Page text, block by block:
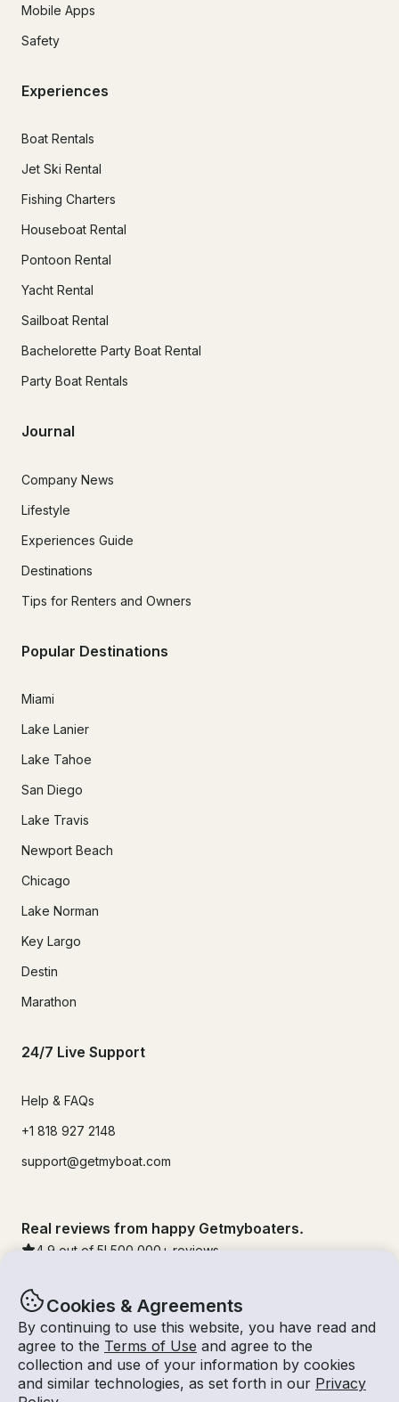
Cookies & Agreements
By continuing to use this website, you have read and
agree to the Terms of Use and agree to the
collection and use of your information by cookies
and similar technologies, as set forth in our Privacy
Mobile Apps
Safety
Experiences
Boat Rentals
Jet Ski Rental
Fishing Charters
Houseboat Rental
Pontoon Rental
Yacht Rental
Sailboat Rental
Bachelorette Party Boat Rental
Party Boat Rentals
Journal
Company News
Lifestyle
Experiences Guide
Destinations
Tips for Renters and Owners
Popular Destinations
Miami
Lake Lanier
Lake Tahoe
San Diego
Lake Travis
Newport Beach
Chicago
Lake Norman
Key Largo
Destin
Marathon
24/7 Live Support
Help & FAQs
+1 818 927 2148
support@getmyboat.com
Real reviews from happy Getmyboaters.
4.9 out of 5! 500,000 + reviews